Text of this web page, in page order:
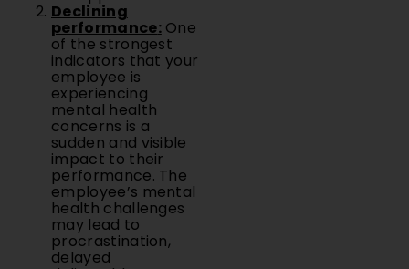
Declining
performance:One
of the strongest
indicators that your
employee is
experiencing
mental health
concerns is a
sudden and visible
impact to their
performance. The
employee’s mental
health challenges
may lead to
procrastination,
delayed